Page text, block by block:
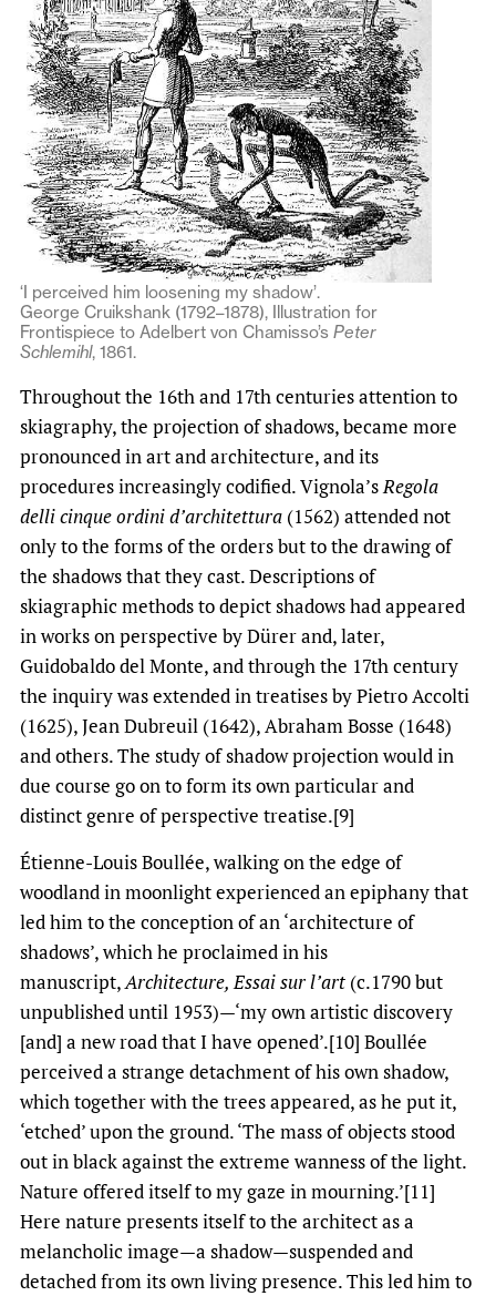
‘I perceived him loosening my shadow’.
George Cruikshank (1792–1878), Illustration for
Frontispiece to Adelbert von Chamisso’s Peter
Schlemihl, 1861.
Throughout the 16th and 17th centuries attention to
skiagraphy, the projection of shadows, became more
pronounced in art and architecture, and its
procedures increasingly codified. Vignola’sRegola
delli cinque ordini d’architettura (1562) attended not
only to the forms of the orders but to the drawing of
the shadows that they cast. Descriptions of
skiagraphic methods to depict shadows had appeared
in works on perspective by Dürer and, later,
Guidobaldo del Monte, and through the 17th century
the inquiry was extended in treatises by Pietro Accolti
(1625), Jean Dubreuil (1642), Abraham Bosse (1648)
and others. The study of shadow projection would in
due course go on to form its own particular and
distinct genre of perspective treatise.[9]
Étienne-Louis Boullée, walking on the edge of
woodland in moonlight experienced an epiphany that
led him to the conception of an ‘architecture of
shadows’, which he proclaimed in his
manuscript,Architecture, Essai sur l’art (c.1790 but
unpublished until 1953)—‘my own artistic discovery
[and] a new road that I have opened’.[10] Boullée
perceived a strange detachment of his own shadow,
which together with the trees appeared, as he put it,
‘etched’ upon the ground. ‘The mass of objects stood
out in black against the extreme wanness of the light.
Nature offered itself to my gaze in mourning.’[11]
Here nature presents itself to the architect as a
melancholic image—a shadow—suspended and
detached from its own living presence. This led him to